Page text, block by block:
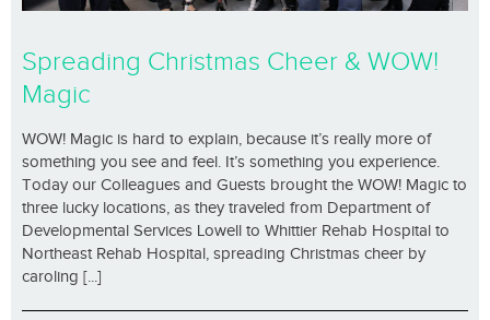
Spreading Christmas Cheer & WOW!
Magic
WOW! Magic is hard to explain, because it’s really more of
something you see and feel. It’s something you experience.
Today our Colleagues and Guests brought the WOW! Magic to
three lucky locations, as they traveled from Department of
Developmental Services Lowell to Whittier Rehab Hospital to
Northeast Rehab Hospital, spreading Christmas cheer by
caroling [...]